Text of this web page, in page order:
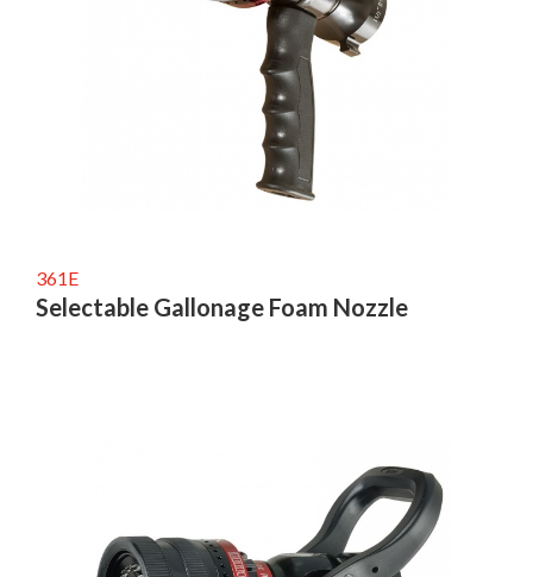
361E
Selectable Gallonage Foam Nozzle